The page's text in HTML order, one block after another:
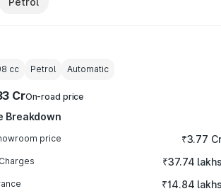
cc Petrol Automatic
CrOn-road price
Breakdown
price ₹3.77
₹37.74 lakhs
₹14.84 lakhs